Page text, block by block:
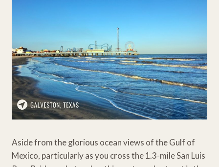
Aside from the glorious ocean views of the Gulf of
Mexico, particularly as you cross the 1.3-mile San Luis